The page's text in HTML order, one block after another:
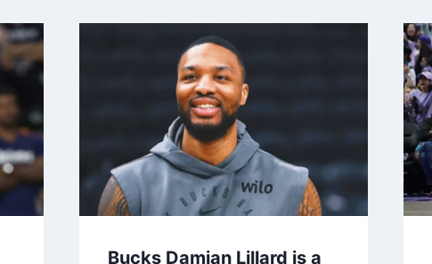
Bucks Damian Lillard is a